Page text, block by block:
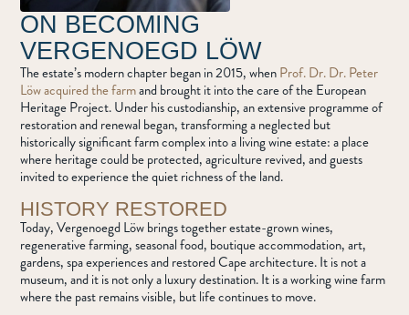
ON BECOMING
VERGENOEGD LÖW
The estate’s modern chapter began in 2015, whenProf. Dr. Dr. Peter
Löw acquired the farmand brought it into the care of the European
Heritage Project. Under his custodianship, an extensive programme of
restoration and renewal began, transforming a neglected but
historically significant farm complex into a living wine estate: a place
where heritage could be protected, agriculture revived, and guests
invited to experience the quiet richness of the land.
HISTORY RESTORED
Today, Vergenoegd Löw brings together estate-grown wines,
regenerative farming, seasonal food, boutique accommodation, art,
gardens, spa experiences and restored Cape architecture. It is not a
museum, and it is not only a luxury destination. It is a working wine farm
where the past remains visible, but life continues to move.